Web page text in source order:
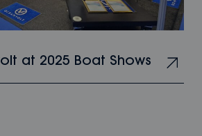
at 2025 Boat Shows